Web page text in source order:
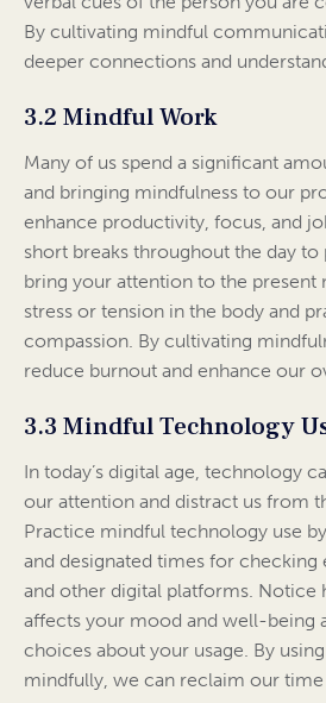
By cultivating mindful
deeper connections and
3.2 Mindful Work
Many of us spend a significant
and bringing mindfulness to our
enhance productivity, focus, and
short breaks throughout the day to
bring your attention to the
stress or tension in the body and
compassion. By cultivating
reduce burnout and enhance our
3.3 Mindful Technology
In today’s digital age, technology
our attention and distract us from
Practice mindful technology use
and designated times for checking
and other digital platforms. Notice
affects your mood and well-being
choices about your usage. By
mindfully, we can reclaim our